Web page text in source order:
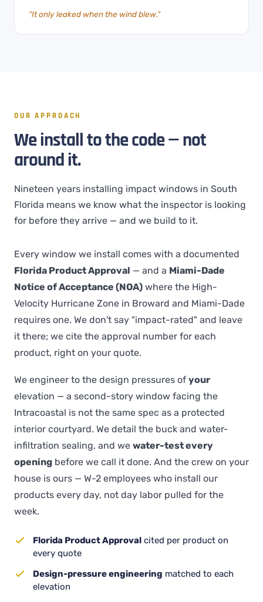
"It only leaked when the wind blew."
OUR APPROACH
We install to the code — not
around it.
Nineteen years installing impact windows in South
Florida means we know what the inspector is looking
for before they arrive — and we build to it.
Every window we install comes with a documented
Florida Product Approval — and a Miami-Dade
Notice of Acceptance (NOA) where the High-
Velocity Hurricane Zone in Broward and Miami-Dade
requires one. We don't say "impact-rated" and leave
it there; we cite the approval number for each
product, right on your quote.
We engineer to the design pressures of your
elevation — a second-story window facing the
Intracoastal is not the same spec as a protected
interior courtyard. We detail the buck and water-
infiltration sealing, and we water-test every
opening before we call it done. And the crew on your
house is ours — W-2 employees who install our
products every day, not day labor pulled for the
week.
Florida Product Approval cited per product on
every quote
Design-pressure engineering matched to each
elevation